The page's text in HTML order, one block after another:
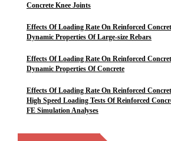
Concrete Knee Joints
Effects Of Loading Rate On Reinforced
Dynamic Properties Of Large-size Rebars
Effects Of Loading Rate On Reinforced
Dynamic Properties Of Concrete
Effects Of Loading Rate On Reinforced
High Speed Loading Tests Of Reinforced
FE Simulation Analyses